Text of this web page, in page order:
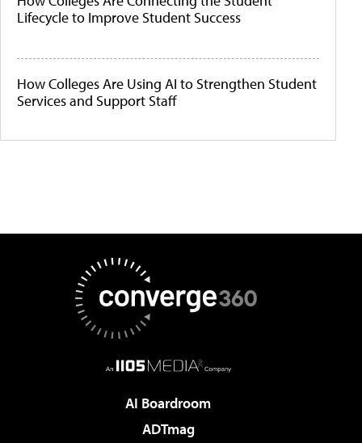
Lifecycle to Improve Student Success
How Colleges Are Using AI to Strengthen Student
Services and Support Staff
AI Boardroom
ADTmag